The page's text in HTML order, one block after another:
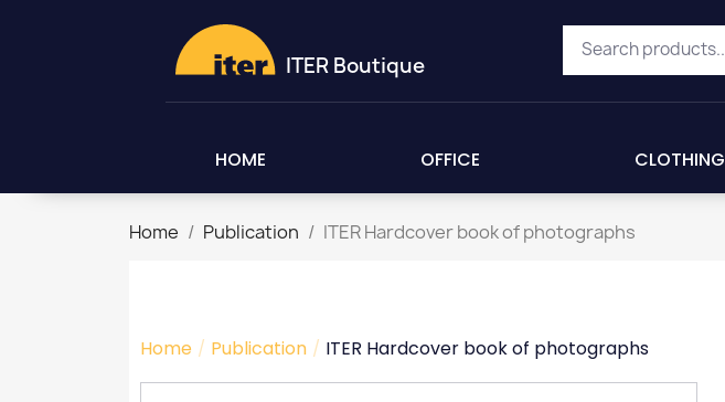
ITER Boutique
HOME OFFICE CLOTHING
Home Publication ITER Hardcover book of photographs
Home Publication ITER Hardcover book of photographs